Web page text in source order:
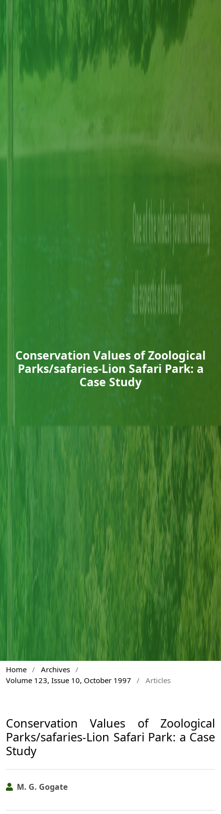
Conservation Values of Zoological
Parks/safaries-Lion Safari Park: a
Case Study
Home / Archives /
Volume 123, Issue 10, October 1997
/ Articles
Conservation Values of Zoological
Parks/safaries-Lion Safari Park: a Case
Study
M. G. Gogate